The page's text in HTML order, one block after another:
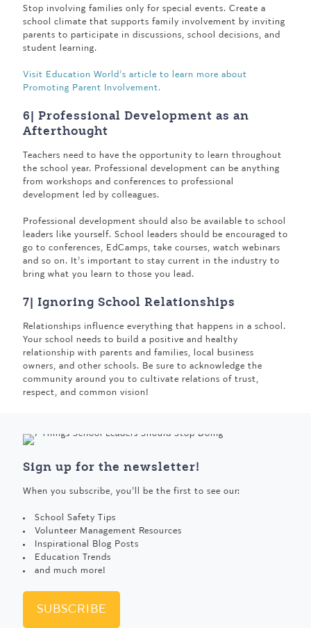
Stop involving families only for special events. Create a
school climate that supports family involvement by inviting
parents to participate in discussions, school decisions, and
student learning.
Visit Education World’s article to learn more about
Promoting Parent Involvement.
6| Professional Development as an
Afterthought
Teachers need to have the opportunity to learn throughout
the school year. Professional development can be anything
from workshops and conferences to professional
development led by colleagues.
Professional development should also be available to school
leaders like yourself. School leaders should be encouraged to
go to conferences, EdCamps, take courses, watch webinars
and so on. It’s important to stay current in the industry to
bring what you learn to those you lead.
7| Ignoring School Relationships
Relationships influence everything that happens in a school.
Your school needs to build a positive and healthy
relationship with parents and families, local business
owners, and other schools. Be sure to acknowledge the
community around you to cultivate relations of trust,
respect, and common vision!
Sign up for the newsletter!
When you subscribe, you’ll be the first to see our:
School Safety Tips
Volunteer Management Resources
Inspirational Blog Posts
Education Trends
and much more!
SUBSCRIBE